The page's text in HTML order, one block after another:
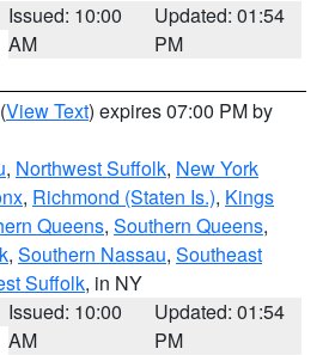
Issued: 10:00
AM
Updated: 01:54
PM
(View Text) expires 07:00 PM by
, Northwest Suffolk, New York
, Richmond (Staten Is.), Kings
Queens, Southern Queens,
, Southern Nassau, Southeast
Suffolk, in NY
Issued: 10:00
AM
Updated: 01:54
PM